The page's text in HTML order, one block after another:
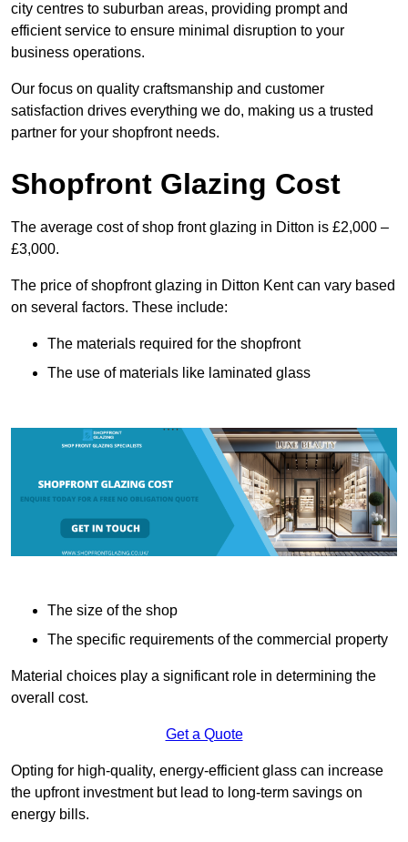
city centres to suburban areas, providing prompt and
efficient service to ensure minimal disruption to your
business operations.
Our focus on quality craftsmanship and customer
satisfaction drives everything we do, making us a trusted
partner for your shopfront needs.
Shopfront Glazing Cost
The average cost of shop front glazing in Ditton is £2,000 –
£3,000.
The price of shopfront glazing in Ditton Kent can vary based
on several factors. These include:
The materials required for the shopfront
The use of materials like laminated glass
The size of the shop
The specific requirements of the commercial property
Material choices play a significant role in determining the
overall cost.
Get a Quote
Opting for high-quality, energy-efficient glass can increase
the upfront investment but lead to long-term savings on
energy bills.